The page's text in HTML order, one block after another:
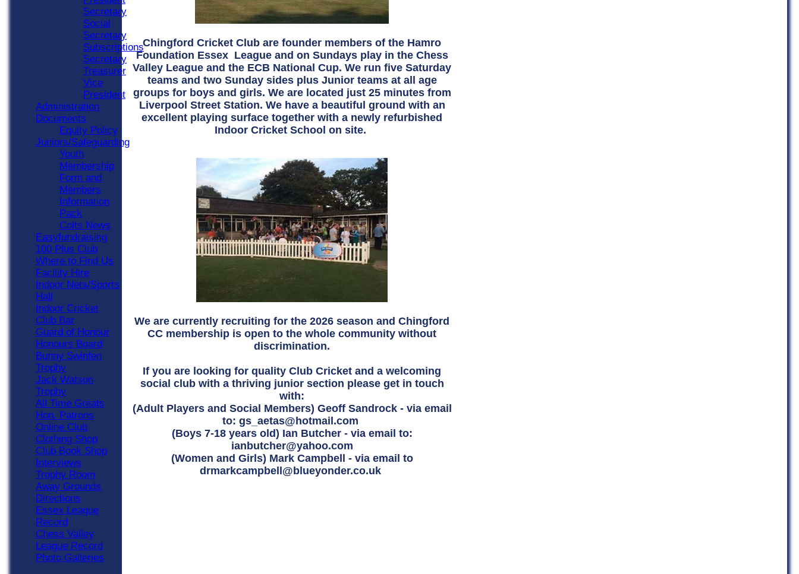
Chingford Cricket Club are founder members of the Hamro
Foundation Essex League and on Sundays play in the Chess
Valley League and the ECB National Cup. We run five Saturday
teams and two Sunday sides plus Junior teams at all age
groups for boys and girls. We are located just 25 minutes from
Liverpool Street Station. We have a beautiful ground with an
excellent playing surface together with a newly refurbished
Indoor Cricket School on site.
We are currently recruiting for the 2026 season and Chingford
CC membership is open to the whole community without
discrimination.
If you are looking for quality Club Cricket and a welcoming
social club with a thriving junior section please get in touch
with:
(Adult Players and Social Members) Geoff Sandrock - via email
to: gs_aetas@hotmail.com
(Boys 7-18 years old) Ian Butcher - via email to:
ianbutcher@yahoo.com
(Women and Girls) Mark Campbell - via email to
drmarkcampbell@blueyonder.co.uk
Secretary
Social
Secretary
Subscriptions
Secretary
Treasurer
Vice
President
Administration
Documents
Equity Policy
Juniors/Safeguarding
Youth
Membership
Form and
Members
Information
Pack
Colts News
Easyfundraising
100 Plus Club
Where to Find Us
Facility Hire
Indoor Nets/Sports
Hall
Indoor Cricket
Club Bar
Guard of Honour
Honours Board
Bunny Swinfen
Trophy
Jack Watson
Trophy
All Time Greats
Hon. Patrons
Online Club
Clothing Shop
Club Book Shop
Interviews
Trophy Room
Away Grounds
Directions
Essex League
Record
Chess Valley
League Record
Photo Galleries